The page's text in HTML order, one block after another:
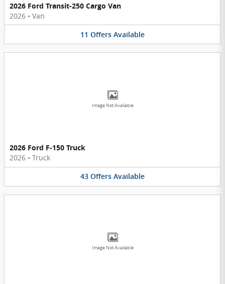
2026 Ford Transit-250 Cargo Van
2026 • Van
11 Offers Available
Image Not Available
2026 Ford F-150 Truck
2026 • Truck
43 Offers Available
Image Not Available